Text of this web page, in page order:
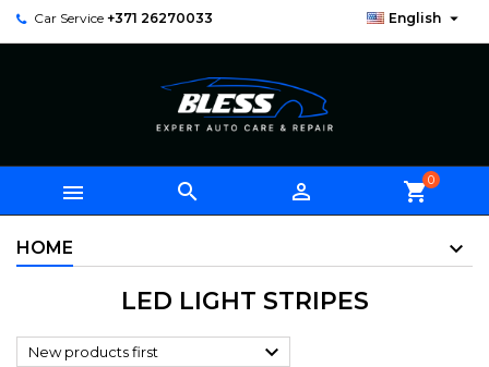
Car Service +371 26270033 English 
   shopping_cart0
HOME
LED LIGHT STRIPES
New products first 